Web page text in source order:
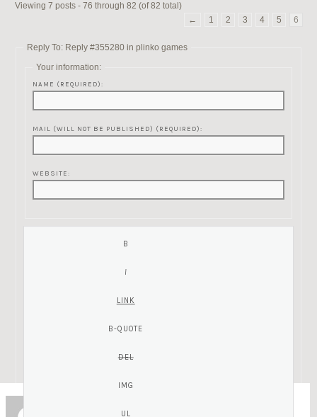
Viewing 7 posts - 76 through 82 (of 82 total)
←
1 2 3 4 5 6
Reply To: Reply #355280 in plinko games
Your information:
NAME (REQUIRED):
MAIL (WILL NOT BE PUBLISHED) (REQUIRED):
WEBSITE: